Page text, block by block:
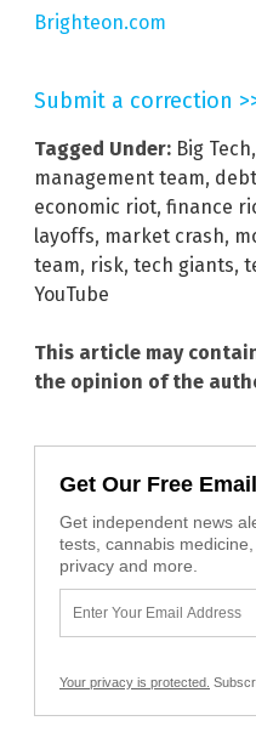
Brighteon.com
Submit a correction
Tagged Under: Big Tech,
management team,
economic riot, finance
layoffs, market crash,
team, risk, tech giants,
YouTube
This article may
the opinion of the
Get Our Free
Get independent news
tests, cannabis
privacy and more.
Your privacy is protected.